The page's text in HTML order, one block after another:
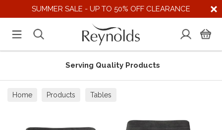
SUMMER SALE - UP TO 50% OFF CLEARANCE
Serving Quality Products
Home Products Tables